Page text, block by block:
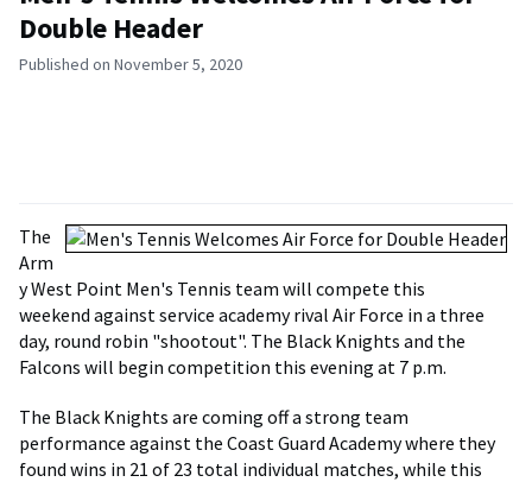
Double Header
Published on November 5, 2020
The
Arm
y West Point Men's Tennis team will compete this
weekend against service academy rival Air Force in a three
day, round robin "shootout". The Black Knights and the
Falcons will begin competition this evening at 7 p.m.
The Black Knights are coming off a strong team
performance against the Coast Guard Academy where they
found wins in 21 of 23 total individual matches, while this